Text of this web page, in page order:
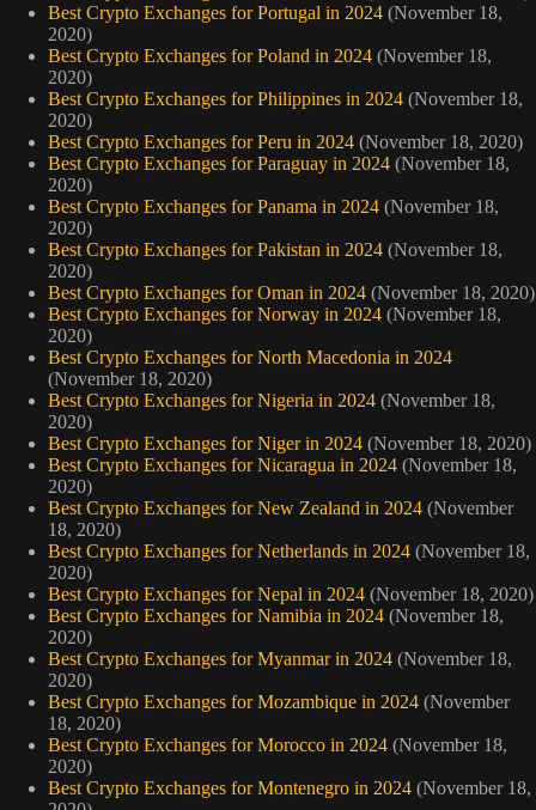
Best Crypto Exchanges for Portugal in 2024 (November 18,
2020)
Best Crypto Exchanges for Poland in 2024 (November 18,
2020)
Best Crypto Exchanges for Philippines in 2024 (November 18,
2020)
Best Crypto Exchanges for Peru in 2024 (November 18, 2020)
Best Crypto Exchanges for Paraguay in 2024 (November 18,
2020)
Best Crypto Exchanges for Panama in 2024 (November 18,
2020)
Best Crypto Exchanges for Pakistan in 2024 (November 18,
2020)
Best Crypto Exchanges for Oman in 2024 (November 18, 2020)
Best Crypto Exchanges for Norway in 2024 (November 18,
2020)
Best Crypto Exchanges for North Macedonia in 2024
(November 18, 2020)
Best Crypto Exchanges for Nigeria in 2024 (November 18,
2020)
Best Crypto Exchanges for Niger in 2024 (November 18, 2020)
Best Crypto Exchanges for Nicaragua in 2024 (November 18,
2020)
Best Crypto Exchanges for New Zealand in 2024 (November
18, 2020)
Best Crypto Exchanges for Netherlands in 2024 (November 18,
2020)
Best Crypto Exchanges for Nepal in 2024 (November 18, 2020)
Best Crypto Exchanges for Namibia in 2024 (November 18,
2020)
Best Crypto Exchanges for Myanmar in 2024 (November 18,
2020)
Best Crypto Exchanges for Mozambique in 2024 (November
18, 2020)
Best Crypto Exchanges for Morocco in 2024 (November 18,
2020)
Best Crypto Exchanges for Montenegro in 2024 (November 18,